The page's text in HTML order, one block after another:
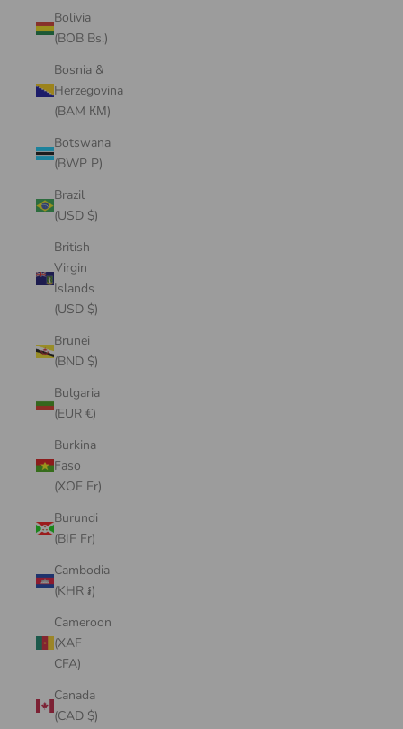
Bolivia
(BOB Bs.)
Bosnia &
Herzegovina
(BAM КМ)
Botswana
(BWP P)
Brazil
(USD $)
British
Virgin
Islands
(USD $)
Brunei
(BND $)
Bulgaria
(EUR €)
Burkina
Faso
(XOF Fr)
Burundi
(BIF Fr)
Cambodia
(KHR ៛)
Cameroon
(XAF
CFA)
Canada
(CAD $)